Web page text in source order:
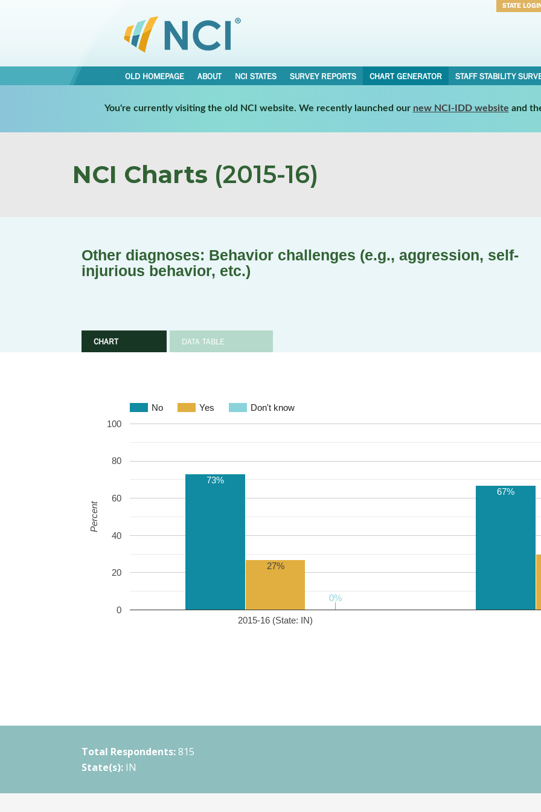
STATE
OLD HOMEPAGE ABOUT NCI STATES SURVEY REPORTS CHART GENERATOR STAFF STABILITY
You're currently visiting the old NCI website. We recently launched our new NCI-IDD website and
NCI Charts (2015-16)
Other diagnoses: Behavior challenges (e.g., aggression, self-
injurious behavior, etc.)
CHART DATA TABLE
No Yes Don't know
2015-16 (State: IN)
0
20
40
60
80
100
73%
67%
27%
0%
0%
Percent
Total Respondents: 815
State(s): IN